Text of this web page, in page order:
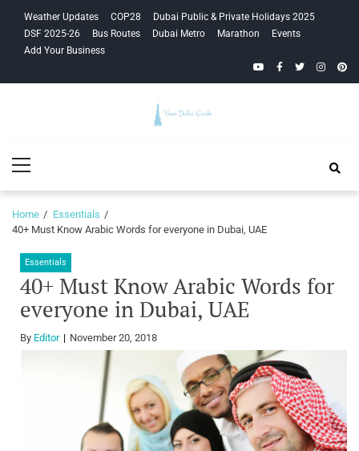
navigation
content
Weather Updates COP28
Dubai Public & Private Holidays 2025
DSF 2025-26
Bus Routes Dubai Metro Marathon
Events
Add Your Business
YouTubeFacebook
Twitter
Guide
Menu
Home
Essentials
40+ Must Know Arabic Words for everyone in Dubai, UAE
Essentials
40+ Must Know Arabic Words for
everyone in Dubai, UAE
By Editor November 20, 2018